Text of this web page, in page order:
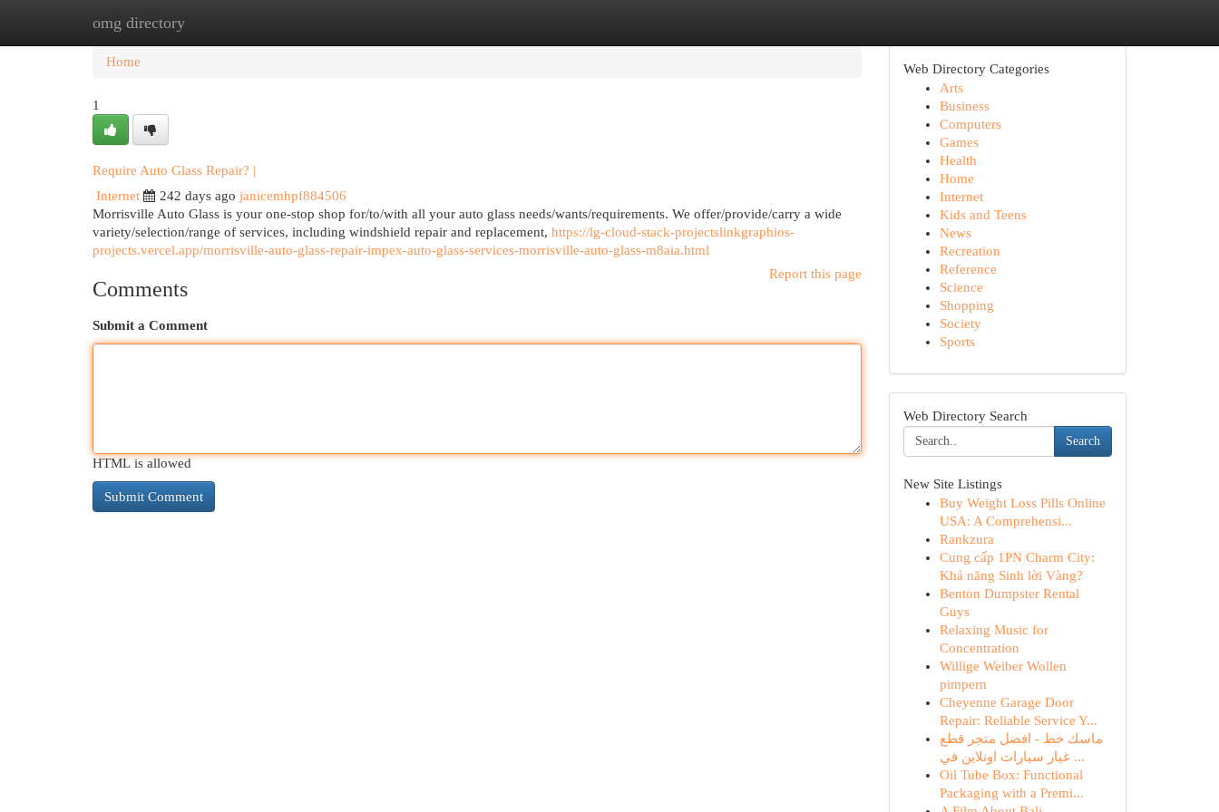
omg directory
Home New Site Listings
Home
1
Require Auto Glass Repair? |
Internet
242 days ago janicemhpf884506
Morrisville Auto Glass is your one-stop shop for/to/with all your auto glass needs/wants/requirements. We offer/provide/carry a wide
variety/selection/range of services, including windshield repair and replacement, https://lg-cloud-stack-projectslinkgraphios-
projects.vercel.app/morrisville-auto-glass-repair-impex-auto-glass-services-morrisville-auto-glass-m8aia.html
Report this page
Comments
Submit a Comment
HTML is allowed
Web Directory Categories
Arts
Business
Computers
Games
Health
Home
Internet
Kids and Teens
News
Recreation
Reference
Science
Shopping
Society
Sports
Web Directory Search
Search
New Site Listings
Buy Weight Loss Pills Online
USA: A Comprehensi...
Rankzura
Cung cấp 1PN Charm City:
Khả năng Sinh lời Vàng?
Benton Dumpster Rental
Guys
Relaxing Music for
Concentration
Willige Weiber Wollen
pimpern
Cheyenne Garage Door
Repair: Reliable Service Y...
ماسك خط - افضل متجر قطع
غيار سيارات اونلاين في ...
Oil Tube Box: Functional
Packaging with a Premi...